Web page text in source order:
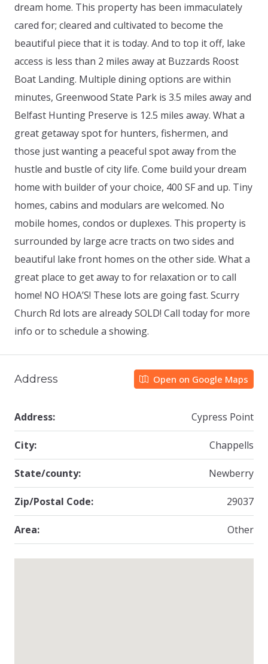
dream home. This property has been immaculately
cared for; cleared and cultivated to become the
beautiful piece that it is today. And to top it off, lake
access is less than 2 miles away at Buzzards Roost
Boat Landing. Multiple dining options are within
minutes, Greenwood State Park is 3.5 miles away and
Belfast Hunting Preserve is 12.5 miles away. What a
great getaway spot for hunters, fishermen, and
those just wanting a peaceful spot away from the
hustle and bustle of city life. Come build your dream
home with builder of your choice, 400 SF and up. Tiny
homes, cabins and modulars are welcomed. No
mobile homes, condos or duplexes. This property is
surrounded by large acre tracts on two sides and
beautiful lake front homes on the other side. What a
great place to get away to for relaxation or to call
home! NO HOA’S! These lots are going fast. Scurry
Church Rd lots are already SOLD! Call today for more
info or to schedule a showing.
Address Open on Google Maps
Address: Cypress Point
City: Chappells
State/county: Newberry
Zip/Postal Code: 29037
Area: Other